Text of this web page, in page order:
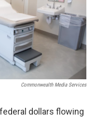
Commonwealth Media Services
dollars flowing